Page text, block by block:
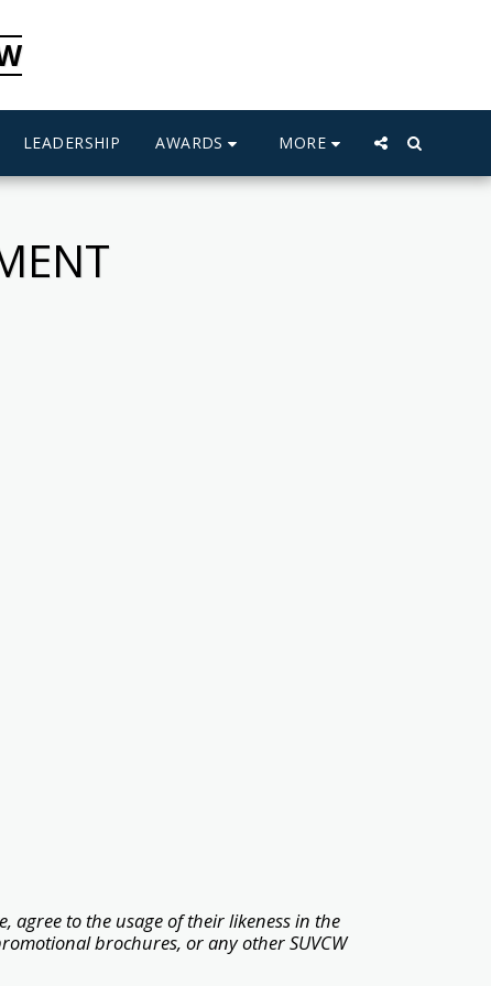
LEADERSHIP AWARDS MORE
agree to the usage of their likeness in the
brochures, or any other SUVCW